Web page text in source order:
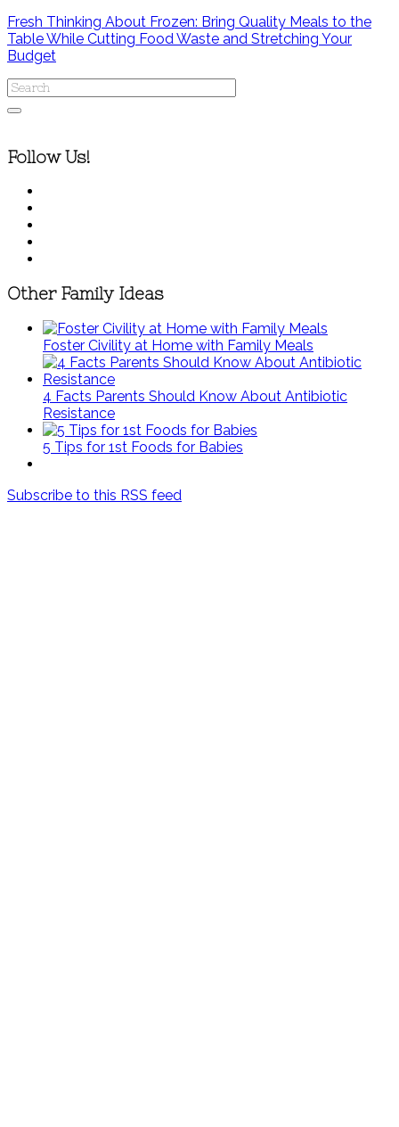
Fresh Thinking About Frozen: Bring Quality Meals to the
Table While Cutting Food Waste and Stretching Your
Budget
Follow Us!
Other Family Ideas
Foster Civility at Home with Family Meals
4 Facts Parents Should Know About Antibiotic
Resistance
5 Tips for 1st Foods for Babies
Subscribe to this RSS feed